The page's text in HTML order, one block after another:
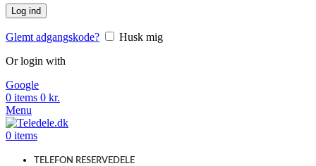
Log ind
Glemt adgangskode?
Husk mig
Or login with
Google
0 items 0 kr.
Menu
0 items
TELEFON RESERVEDELE